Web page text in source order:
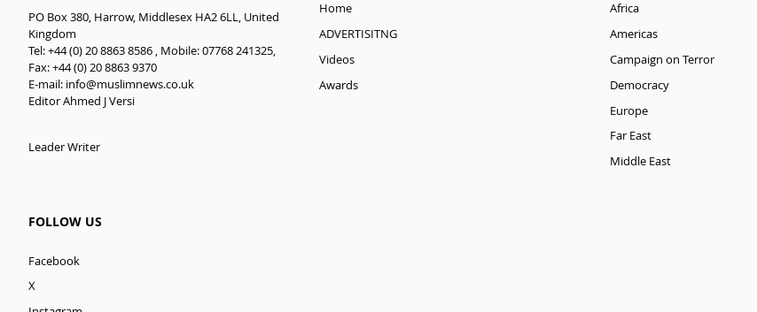
PO Box 380, Harrow, Middlesex HA2 6LL, United
Kingdom
Tel: +44 (0) 20 8863 8586 , Mobile: 07768 241325,
Fax: +44 (0) 20 8863 9370
E-mail: info@muslimnews.co.uk
Editor Ahmed J Versi
Leader Writer
Home
ADVERTISITNG
Videos
Awards
Africa
Americas
Campaign on Terror
Democracy
Europe
Far East
Middle East
FOLLOW US
Facebook
X